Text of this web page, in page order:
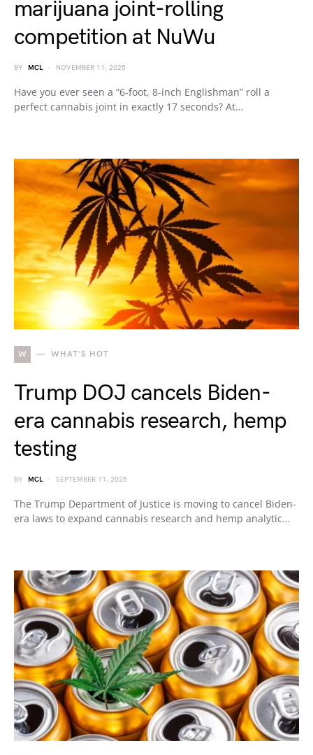
marijuana joint-rolling
competition at NuWu
BY MCL NOVEMBER 11, 2025
Have you ever seen a “6-foot, 8-inch Englishman” roll a
perfect cannabis joint in exactly 17 seconds? At…
W WHAT'S HOT
Trump DOJ cancels Biden-
era cannabis research, hemp
testing
BY MCL SEPTEMBER 11, 2025
The Trump Department of Justice is moving to cancel Biden-
era laws to expand cannabis research and hemp analytic…